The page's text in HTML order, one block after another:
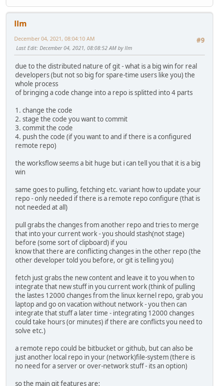
llm
#9
December 04, 2021, 08:04:10 AM
Last Edit: December 04, 2021, 08:08:52 AM by llm
due to the distributed nature of git - what is a big win for real
developers (but not so big for spare-time users like you) the
whole process
of bringing a code change into a repo is splitted into 4 parts
1. change the code
2. stage the code you want to commit
3. commit the code
4. push the code (if you want to and if there is a configured
remote repo)
the worksflow seems a bit huge but i can tell you that it is a big
win
same goes to pulling, fetching etc. variant how to update your
repo - only needed if there is a remote repo configure (that is
not needed at all)
pull grabs the changes from another repo and tries to merge
that into your current work - you should stash(not stage)
before (some sort of clipboard) if you
know that there are conflicting changes in the other repo (the
other developer told you before, or git is telling you)
fetch just grabs the new content and leave it to you when to
integrate that new stuff in you current work (think of pulling
the lastes 12000 changes from the linux kernel repo, grab you
laptop and go on vacation without network - you then can
integrate that stuff a later time - integrating 12000 changes
could take hours (or minutes) if there are conflicts you need to
solve etc.)
a remote repo could be bitbucket or github, but can also be
just another local repo in your (network)file-system (there is
no need for a server or over-network stuff - its an option)
so the main git features are: